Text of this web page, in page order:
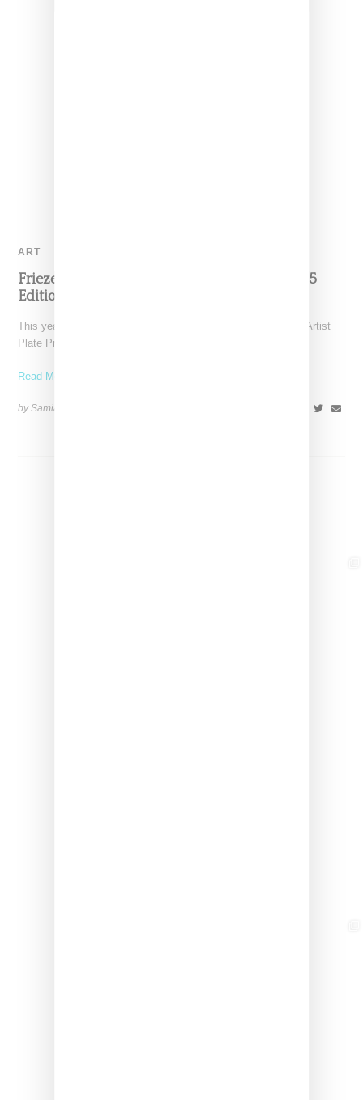
ART
Frieze NY Debuts The Artist Plate Project 2025
Edition
This year, the Coalition for the Homeless fourth edition of the Artist
Plate Project made its debut at
Read More ...
by Samia Grand Pierre on